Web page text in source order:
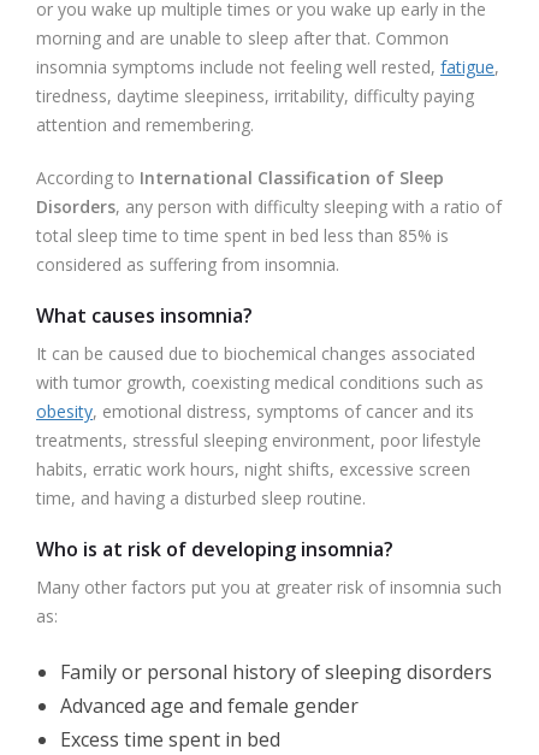
or you wake up multiple times or you wake up early in the
morning and are unable to sleep after that. Common
insomnia symptoms include not feeling well rested, fatigue,
tiredness, daytime sleepiness, irritability, difficulty paying
attention and remembering.
According to International Classification of Sleep
Disorders, any person with difficulty sleeping with a ratio of
total sleep time to time spent in bed less than 85% is
considered as suffering from insomnia.
What causes insomnia?
It can be caused due to biochemical changes associated
with tumor growth, coexisting medical conditions such as
obesity, emotional distress, symptoms of cancer and its
treatments, stressful sleeping environment, poor lifestyle
habits, erratic work hours, night shifts, excessive screen
time, and having a disturbed sleep routine.
Who is at risk of developing insomnia?
Many other factors put you at greater risk of insomnia such
as:
Family or personal history of sleeping disorders
Advanced age and female gender
Excess time spent in bed